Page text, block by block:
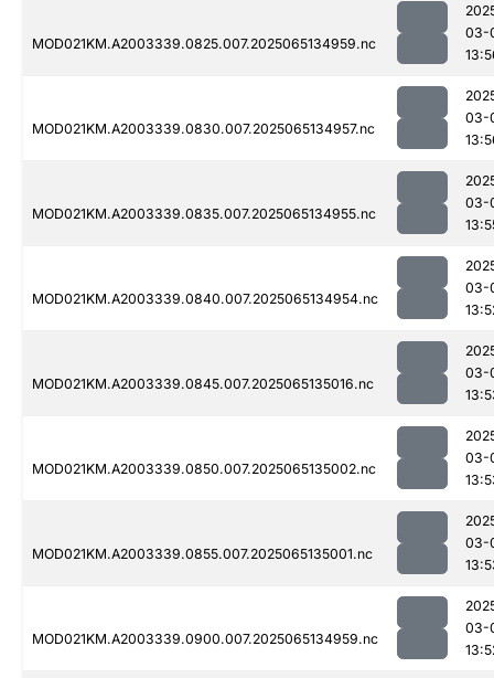
MOD021KM.A2003339.0825.007.2025065134959.nc
03-
MOD021KM.A2003339.0830.007.2025065134957.nc
03-
MOD021KM.A2003339.0835.007.2025065134955.nc
03-
MOD021KM.A2003339.0840.007.2025065134954.nc
03-
MOD021KM.A2003339.0845.007.2025065135016.nc
03-
MOD021KM.A2003339.0850.007.2025065135002.nc
03-
MOD021KM.A2003339.0855.007.2025065135001.nc
03-
MOD021KM.A2003339.0900.007.2025065134959.nc
03-